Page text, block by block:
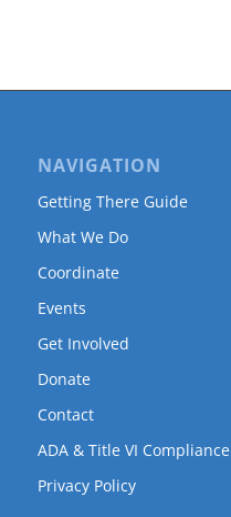
NAVIGATION
Getting There Guide
What We Do
Coordinate
Events
Get Involved
Donate
Contact
ADA & Title VI Compliance
Privacy Policy